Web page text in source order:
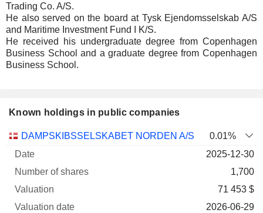
Trading Co. A/S.
He also served on the board at Tysk Ejendomsselskab A/S
and Maritime Investment Fund I K/S.
He received his undergraduate degree from Copenhagen
Business School and a graduate degree from Copenhagen
Business School.
Known holdings in public companies
Company
Number
DAMPSKIBSSELSKABET NORDEN A/S
0.01%
2025-12-30
1,700
71 453 $
2026-06-29